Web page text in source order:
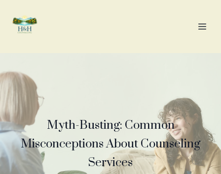
Myth-Busting: Common
Misconceptions About Counseling
Services